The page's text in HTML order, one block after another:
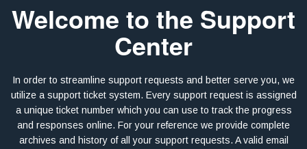
Welcome to the Support
Center
In order to streamline support requests and better serve you, we
utilize a support ticket system. Every support request is assigned
a unique ticket number which you can use to track the progress
and responses online. For your reference we provide complete
archives and history of all your support requests. A valid email